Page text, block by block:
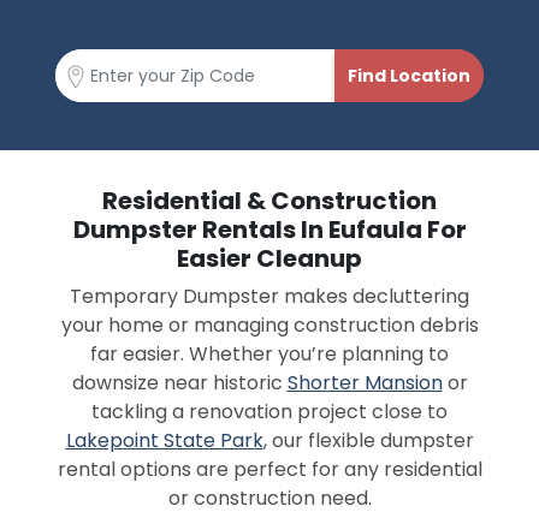
Residential & Construction
Dumpster Rentals In Eufaula For
Easier Cleanup
Temporary Dumpster makes decluttering
your home or managing construction debris
far easier. Whether you’re planning to
downsize near historic Shorter Mansionor
tackling a renovation project close to
Lakepoint State Park, our flexible dumpster
rental options are perfect for any residential
or construction need.